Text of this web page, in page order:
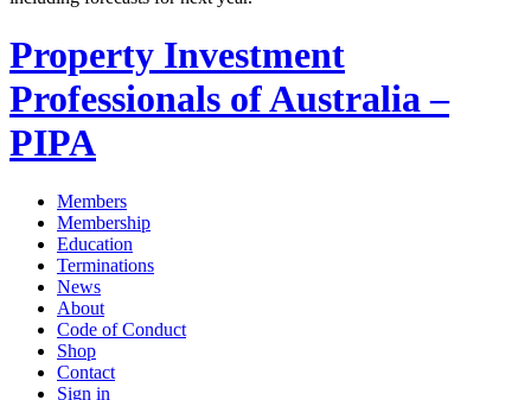
Property Investment
Professionals of Australia –
PIPA
Members
Membership
Education
Terminations
News
About
Code of Conduct
Shop
Contact
Sign in